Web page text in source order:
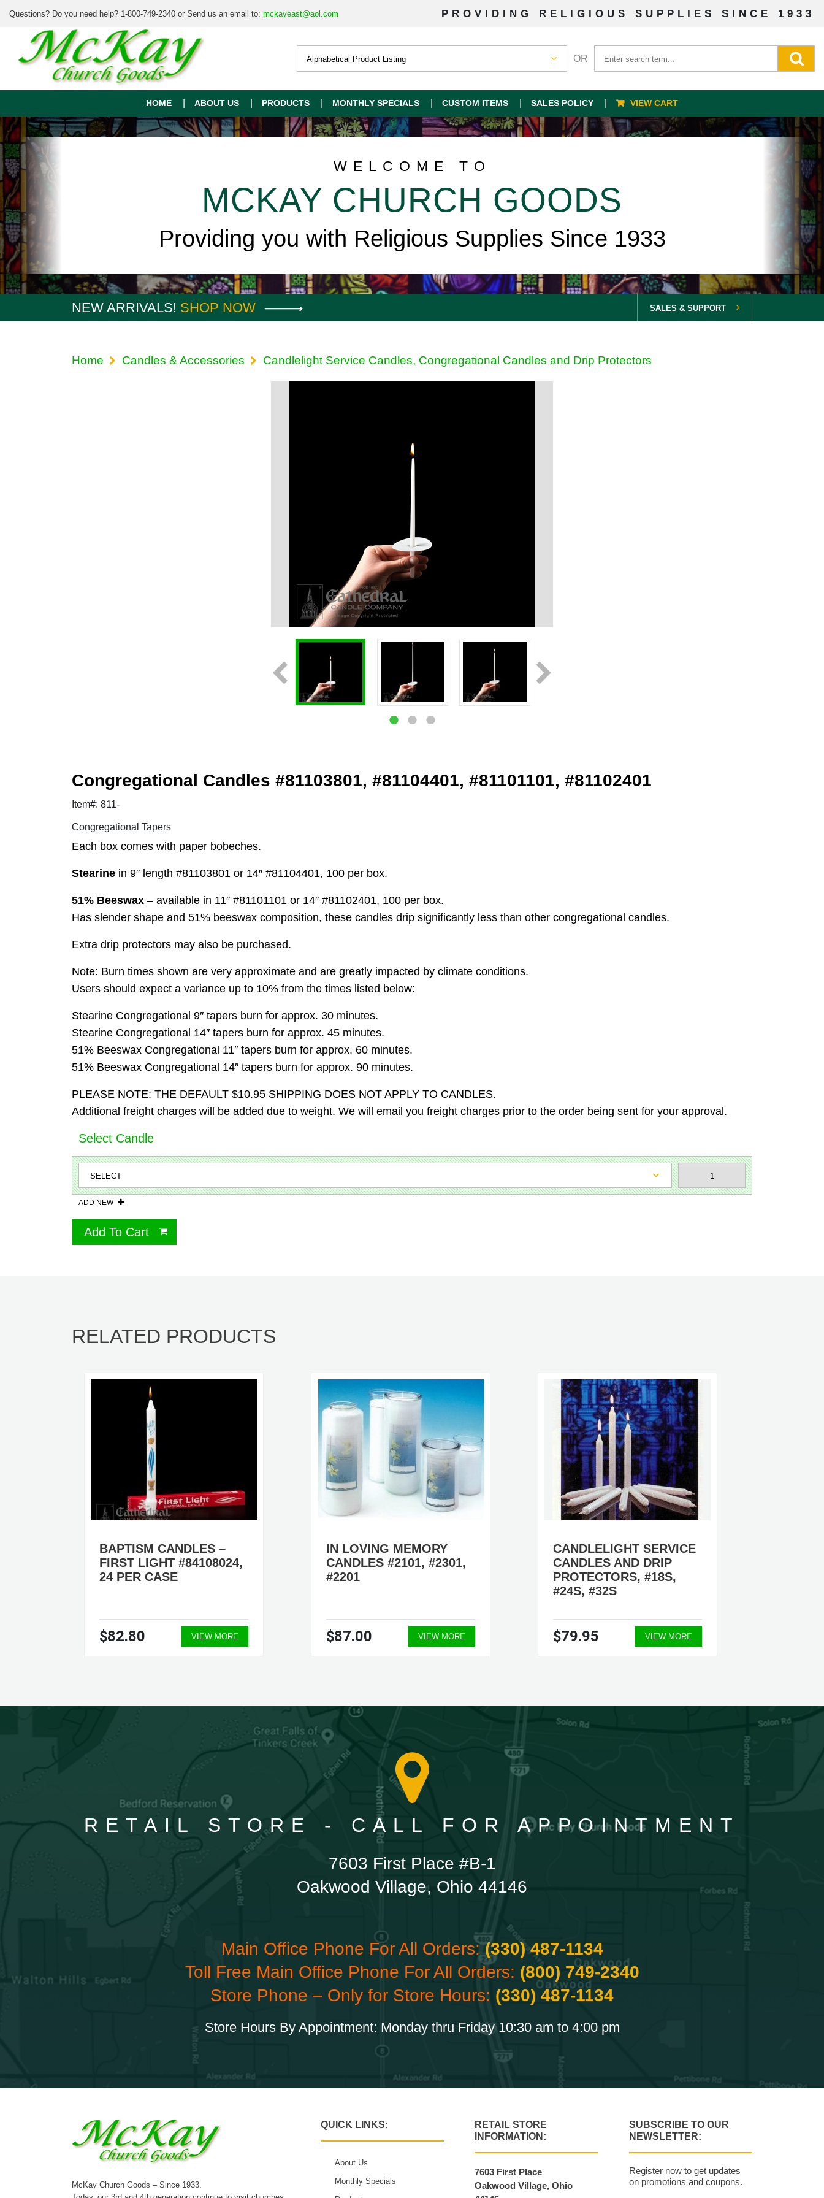
Questions? Do you need help? 1-800-749-2340 or Send us an email to: mckayeast@aol.com PROVIDING RELIGIOUS SUPPLIES SINCE 1933
OR
HOME ABOUT US PRODUCTS MONTHLY SPECIALS CUSTOM ITEMS SALES POLICY VIEW CART
WELCOME TO
MCKAY CHURCH GOODS
Providing you with Religious Supplies Since 1933
NEW ARRIVALS! SHOP NOW SALES & SUPPORT
Home Candles & Accessories Candlelight Service Candles, Congregational Candles and Drip Protectors
Congregational Candles #81103801, #81104401, #81101101, #81102401
Item#: 811-
Congregational Tapers
Each box comes with paper bobeches.
Stearine in 9″ length #81103801 or 14″ #81104401, 100 per box.
51% Beeswax – available in 11″ #81101101 or 14″ #81102401, 100 per box.
Has slender shape and 51% beeswax composition, these candles drip significantly less than other congregational candles.
Extra drip protectors may also be purchased.
Note: Burn times shown are very approximate and are greatly impacted by climate conditions.
Users should expect a variance up to 10% from the times listed below:
Stearine Congregational 9″ tapers burn for approx. 30 minutes.
Stearine Congregational 14″ tapers burn for approx. 45 minutes.
51% Beeswax Congregational 11″ tapers burn for approx. 60 minutes.
51% Beeswax Congregational 14″ tapers burn for approx. 90 minutes.
PLEASE NOTE: THE DEFAULT $10.95 SHIPPING DOES NOT APPLY TO CANDLES.
Additional freight charges will be added due to weight. We will email you freight charges prior to the order being sent for your approval.
Select Candle
ADD NEW
Add To Cart
RELATED PRODUCTS
BAPTISM CANDLES –
FIRST LIGHT #84108024,
24 PER CASE
$82.80 VIEW MORE
IN LOVING MEMORY
CANDLES #2101, #2301,
#2201
$87.00 VIEW MORE
CANDLELIGHT SERVICE
CANDLES AND DRIP
PROTECTORS, #18S,
#24S, #32S
$79.95 VIEW MORE
RETAIL STORE - CALL FOR APPOINTMENT
7603 First Place #B-1
Oakwood Village, Ohio 44146
Main Office Phone For All Orders:(330) 487-1134
Toll Free Main Office Phone For All Orders: (800) 749-2340
Store Phone – Only for Store Hours: (330) 487-1134
Store Hours By Appointment: Monday thru Friday 10:30 am to 4:00 pm
McKay Church Goods – Since 1933.
QUICK LINKS:
About Us
Monthly Specials
RETAIL STORE
INFORMATION:
7603 First Place
Oakwood Village, Ohio
SUBSCRIBE TO OUR
NEWSLETTER:
Register now to get updates
on promotions and coupons.